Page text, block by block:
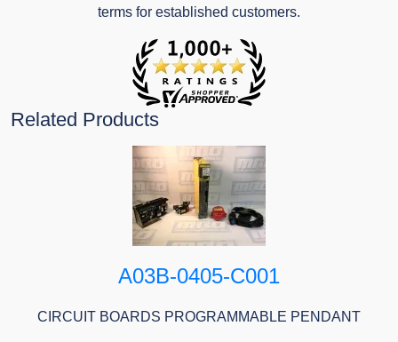
terms for established customers.
Related Products
A03B-0405-C001
CIRCUIT BOARDS PROGRAMMABLE PENDANT